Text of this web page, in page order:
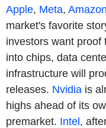
Apple, Meta, Amazon
market's favorite
investors want proof
into chips, data
infrastructure will
releases. Nvidia is
highs ahead of its
premarket. Intel,